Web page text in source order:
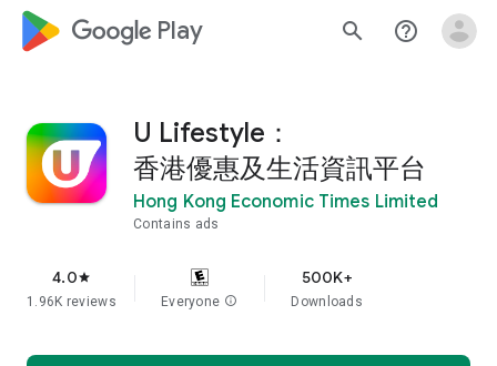
google_logo Play search help_outline
U Lifestyle：
香港優惠及生活資訊平台
Hong Kong Economic Times Limited
Contains ads
4.0star
1.96K reviews Everyone info
500K+
Downloads